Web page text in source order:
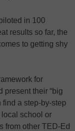
in 100
results so far, the
to getting shy
for
present their “big
find a step-by-step
school or
from other TED-Ed